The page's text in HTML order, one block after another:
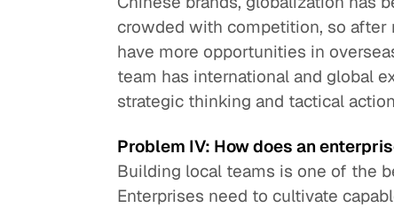
crowded with competition, so after
have more opportunities in
team has international and global
strategic thinking and tactical
Problem IV: How does an
Building local teams is one of the
Enterprises need to cultivate